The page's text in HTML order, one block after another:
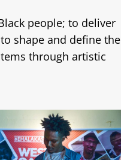
people; to deliver
shape and define the
through artistic